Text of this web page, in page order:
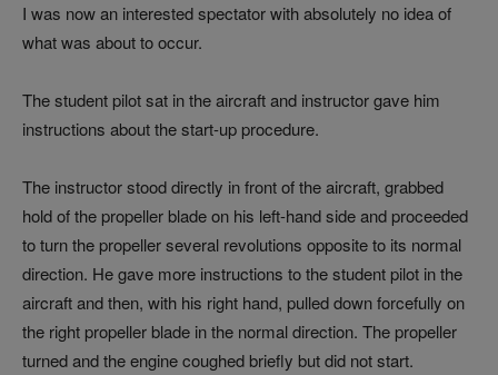
I was now an interested spectator with absolutely no idea of
what was about to occur.
The student pilot sat in the aircraft and instructor gave him
instructions about the start-up procedure.
The instructor stood directly in front of the aircraft, grabbed
hold of the propeller blade on his left-hand side and proceeded
to turn the propeller several revolutions opposite to its normal
direction. He gave more instructions to the student pilot in the
aircraft and then, with his right hand, pulled down forcefully on
the right propeller blade in the normal direction. The propeller
turned and the engine coughed briefly but did not start.